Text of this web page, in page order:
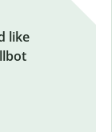
like